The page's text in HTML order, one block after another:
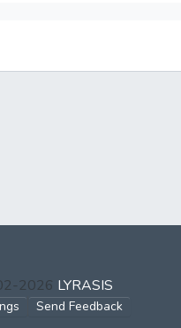
2026 LYRASIS
Send Feedback